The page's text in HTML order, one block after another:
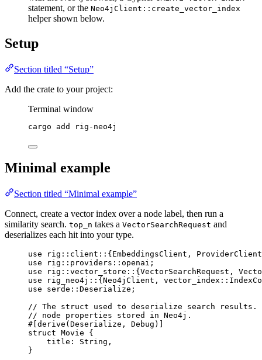
statement, or the Neo4jClient::create_vector_index
helper shown below.
Setup
Section titled “Setup”
Add the crate to your project:
Terminal window
cargo add rig-neo4j
Minimal example
Section titled “Minimal example”
Connect, create a vector index over a node label, then run a
similarity search. top_n takes a VectorSearchRequest and
deserializes each hit into your type.
use rig :: client :: { EmbeddingsClient , ProviderClient
use
rig :: providers :: openai;
use
rig :: vector_store :: { VectorSearchRequest ,
use
rig_neo4j :: { Neo4jClient , vector_index ::
use
serde :: Deserialize ;
// The struct used to deserialize search results.
// node properties stored in Neo4j.
#[derive( Deserialize , Debug )]
struct Movie {
title : String ,
}